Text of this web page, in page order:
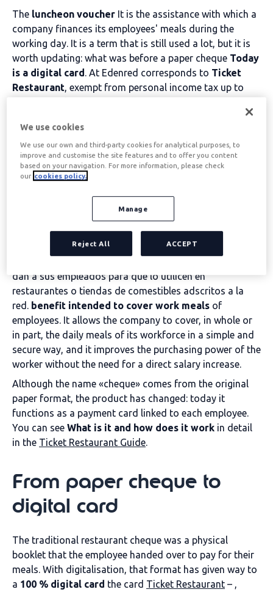
The luncheon voucher It is the assistance with which a
company finances its employees' meals during the
working day. It is a term that is still used a lot, but it is
worth updating: what was before a paper cheque Today
is a digital card. At Edenred corresponds to Ticket
Restaurant, exempt from personal income tax up to
Table of contents
What is a restaurant
voucher?
dan a sus empleados para que lo utilicen en
restaurantes o tiendas de comestibles adscritos a la
red. benefit intended to cover work meals of
employees. It allows the company to cover, in whole or
in part, the daily meals of its workforce in a simple and
secure way, and it improves the purchasing power of the
worker without the need for a direct salary increase.
Although the name «cheque» comes from the original
paper format, the product has changed: today it
functions as a payment card linked to each employee.
You can see What is it and how does it work in detail
in the Ticket Restaurant Guide.
From paper cheque to
digital card
The traditional restaurant cheque was a physical
booklet that the employee handed over to pay for their
meals. With digitalisation, that format has given way to
a 100 % digital card the card Ticket Restaurant – ,
We use cookies
We use our own and third-party cookies for analytical purposes, to
improve and customise the site features and to offer you content
based on your navigation. For more information, please check
our cookies policy.
Manage
Reject All ACCEPT